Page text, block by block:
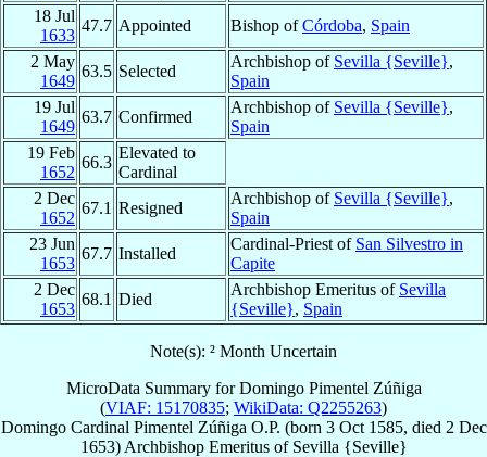
18 Jul
1633
47.7 Appointed Bishop ofCórdoba, Spain
2 May
1649
63.5 Selected
Archbishop of Sevilla {Seville},
Spain
19 Jul
1649
63.7 Confirmed
Archbishop of Sevilla {Seville},
Spain
19 Feb
1652
66.3
Elevated to
Cardinal
2 Dec
1652
67.1 Resigned
Archbishop of Sevilla {Seville},
Spain
23 Jun
1653
67.7 Installed
Cardinal-Priest of San Silvestro in
Capite
2 Dec
1653
68.1 Died
Archbishop Emeritus of Sevilla
{Seville}, Spain
Note(s): ² Month Uncertain
MicroData Summary forDomingo Pimentel Zúñiga
(VIAF: 15170835; WikiData: Q2255263)
Domingo Cardinal Pimentel Zúñiga O.P. (born 3 Oct 1585, died 2 Dec
1653) Archbishop Emeritusof Sevilla {Seville}